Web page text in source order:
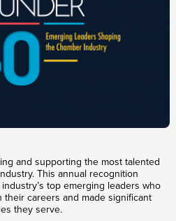
and supporting the most talented
This annual recognition
top emerging leaders who
careers and made significant
they serve.